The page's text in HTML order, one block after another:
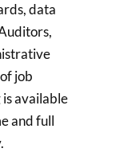
data
job
available
and full